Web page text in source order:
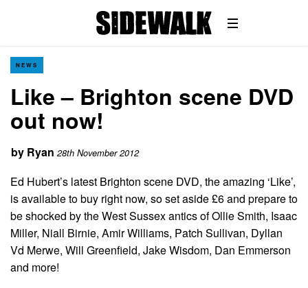
NEWS
Like – Brighton scene DVD
out now!
by Ryan 28th November 2012
Ed Hubert’s latest Brighton scene DVD, the amazing ‘Like’,
is available to buy right now, so set aside £6 and prepare to
be shocked by the West Sussex antics of Ollie Smith, Isaac
Miller, Niall Birnie, Amir Williams, Patch Sullivan, Dyllan
Vd Merwe, Will Greenfield, Jake Wisdom, Dan Emmerson
and more!